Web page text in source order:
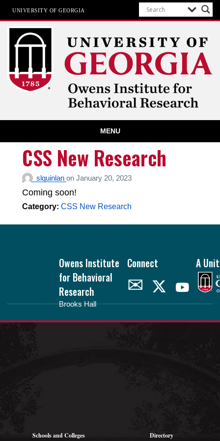
UNIVERSITY OF GEORGIA
Owens Institute for Behavioral
Research
MENU
CSS New Research
slquinlan on January 20, 2023
Coming soon!
Category: CSS New Research
Owens Institute
for Behavioral
Research
Brooks Hall
Connect
✉
A
Schools and Colleges Directory